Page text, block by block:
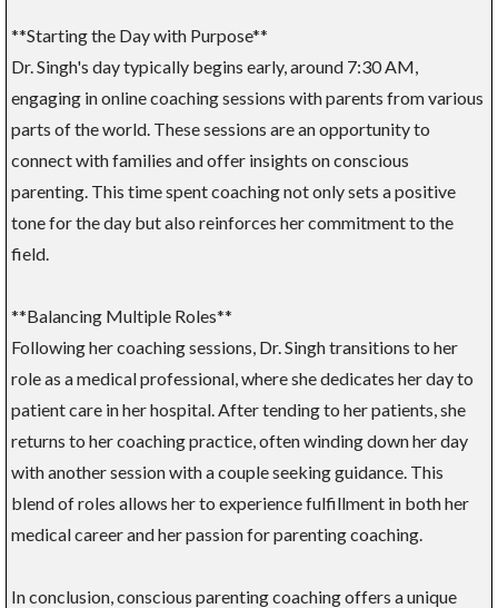
**Starting the Day with Purpose**
Dr. Singh's day typically begins early, around 7:30 AM,
engaging in online coaching sessions with parents from various
parts of the world. These sessions are an opportunity to
connect with families and offer insights on conscious
parenting. This time spent coaching not only sets a positive
tone for the day but also reinforces her commitment to the
field.
**Balancing Multiple Roles**
Following her coaching sessions, Dr. Singh transitions to her
role as a medical professional, where she dedicates her day to
patient care in her hospital. After tending to her patients, she
returns to her coaching practice, often winding down her day
with another session with a couple seeking guidance. This
blend of roles allows her to experience fulfillment in both her
medical career and her passion for parenting coaching.
In conclusion, conscious parenting coaching offers a unique